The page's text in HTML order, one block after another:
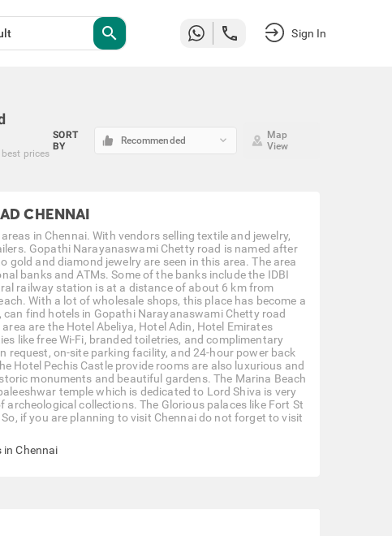
search Sign In
prices
SORT
BY
Recommended keyboard_arrow_down
Map
View
CHENNAI
in Chennai. With vendors selling textile and jewelry,
Gopathi Narayanaswami Chetty road is named after
and diamond jewelry are seen in this area. The area
banks and ATMs. Some of the banks include the IDBI
railway station is at a distance of about 6 km from
With a lot of wholesale shops, this place has become a
find hotels in Gopathi Narayanaswami Chetty road
are the Hotel Abeliya, Hotel Adin, Hotel Emirates
like free Wi-Fi, branded toiletries, and complimentary
request, on-site parking facility, and 24-hour power back
Hotel Pechis Castle provide rooms are also luxurious and
monuments and beautiful gardens. The Marina Beach
temple which is dedicated to Lord Shiva is very
collections. The Glorious palaces like Fort St
if you are planning to visit Chennai do not forget to visit
in Chennai